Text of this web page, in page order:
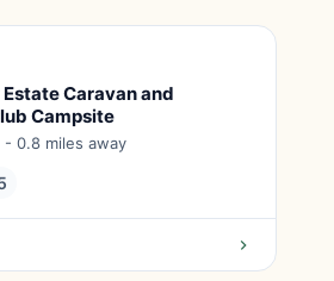
Caravan and
Campsite
0.8 miles away